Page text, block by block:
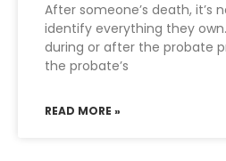
After someone’s death, it’s
identify everything they
during or after the probate
the probate’s
READ MORE »